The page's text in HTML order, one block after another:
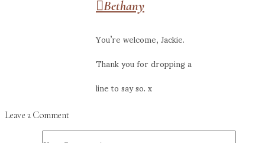
Bethany
You’re welcome, Jackie.
Thank you for dropping a
line to say so. x
Leave a Comment